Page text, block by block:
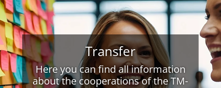
Transfer
Here you can find all information
about the cooperations of the TM-